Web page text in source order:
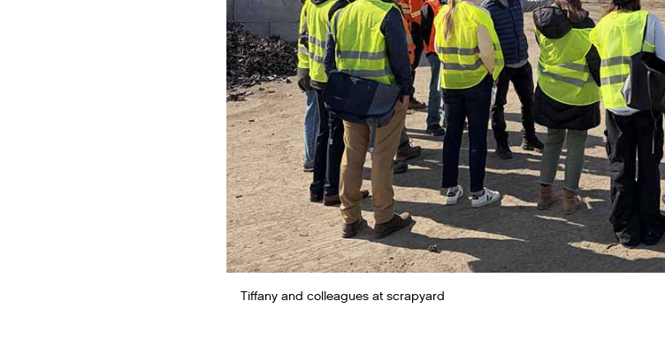
Tiffany and colleagues at scrapyard